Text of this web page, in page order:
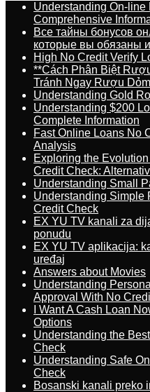
Understanding On-line
Comprehensive
Все тайны бонусов
которые вы обязаны
High No Credit Verify
**Cách Phân Biệt
Tránh Ngay Rượu
Understanding Gold
Understanding $200
Complete Information
Fast Online Loans No
Analysis
Exploring the
Credit Check:
Understanding Small
Understanding Simple
Credit Check
EX YU TV kanali za
ponudu
EX YU TV aplikacija:
uređaj
Answers about Movies
Understanding
Approval With No
I Want A Cash Loan
Options
Understanding the
Check
Understanding Safe
Check
Bosanski kanali preko